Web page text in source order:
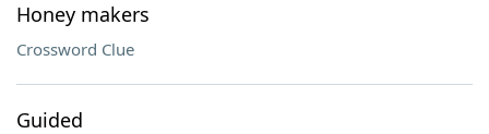
Honey makers
Crossword Clue
Guided